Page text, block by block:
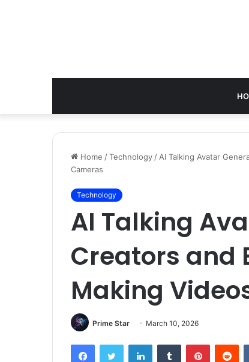
Home /Technology / AI Talking Avatar
Cameras
Technology
AI Talking
Creators and
Making
Prime Star March 10, 2026
FacebookTwitter LinkedInTumblr Pinterest